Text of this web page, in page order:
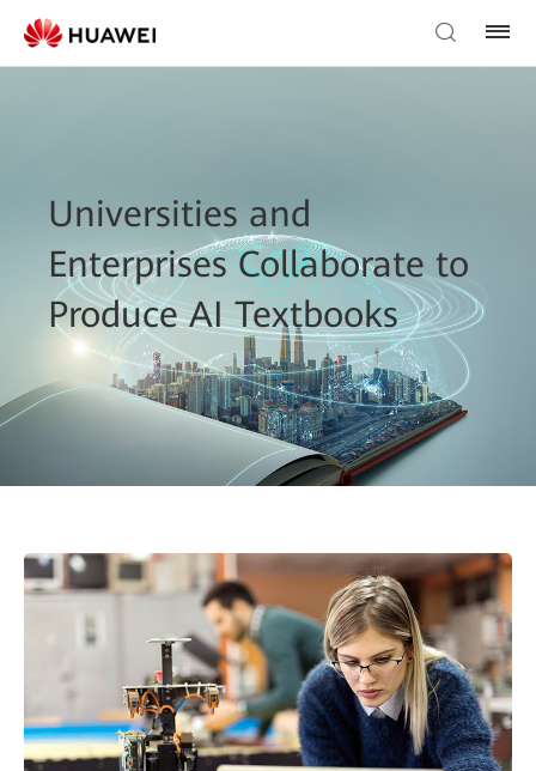
Universities and
Enterprises Collaborate to
Produce AI Textbooks